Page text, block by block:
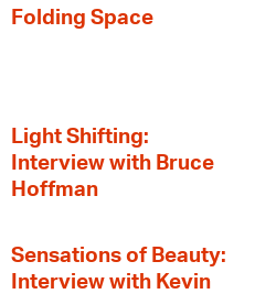
Folding Space
Light Shifting:
Interview with Bruce
Hoffman
Sensations of Beauty:
Interview with Kevin